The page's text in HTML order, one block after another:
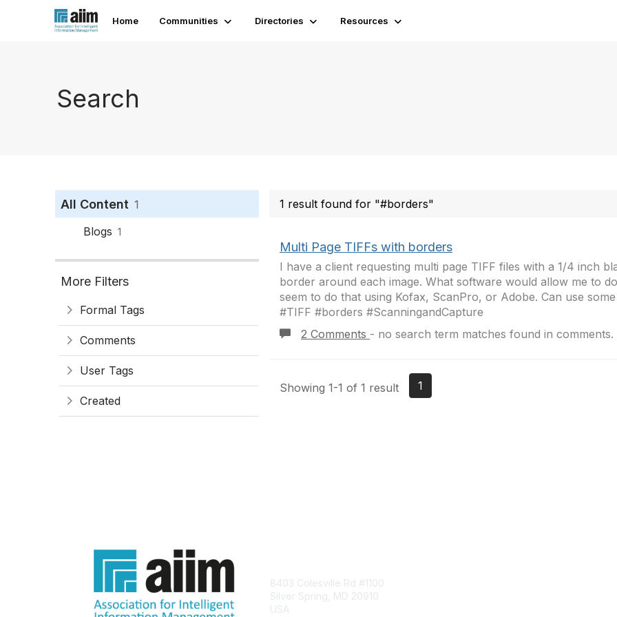
Home Communities Directories Resources
Search
All Content 1
Blogs 1
More Filters
Formal Tags
Comments
User Tags
Created
1 result found for "#borders"
Multi Page TIFFs with borders
I have a client requesting multi page TIFF files with a 1/4 inch
border around each image. What software would allow me to
seem to do that using Kofax, ScanPro, or Adobe. Can use some
#TIFF #borders #ScanningandCapture
2 Comments - no search term matches found in comments.
Showing 1-1 of 1 result 1
8403 Colesville Rd #1100
Silver Spring, MD 20910
USA